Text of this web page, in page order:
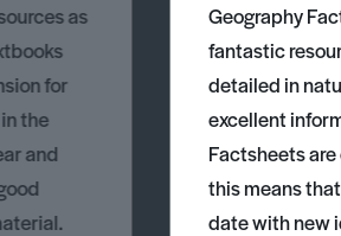
as
for
the
and
Geography
fantastic
detailed in
excellent
Factsheets
this means
date with new